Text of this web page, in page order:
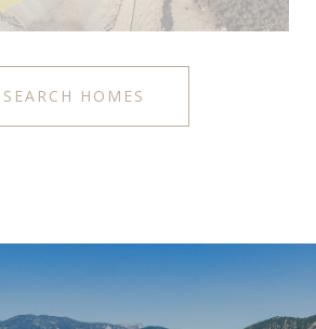
SEARCH HOMES